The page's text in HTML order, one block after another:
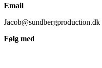
Email
Jacob@sundbergproduction.dk
Følg med